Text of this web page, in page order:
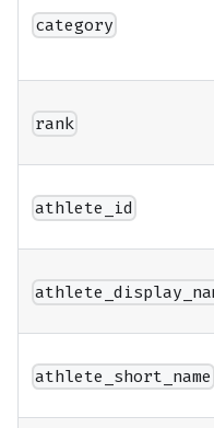
category
rank
athlete_id
athlete_short_name